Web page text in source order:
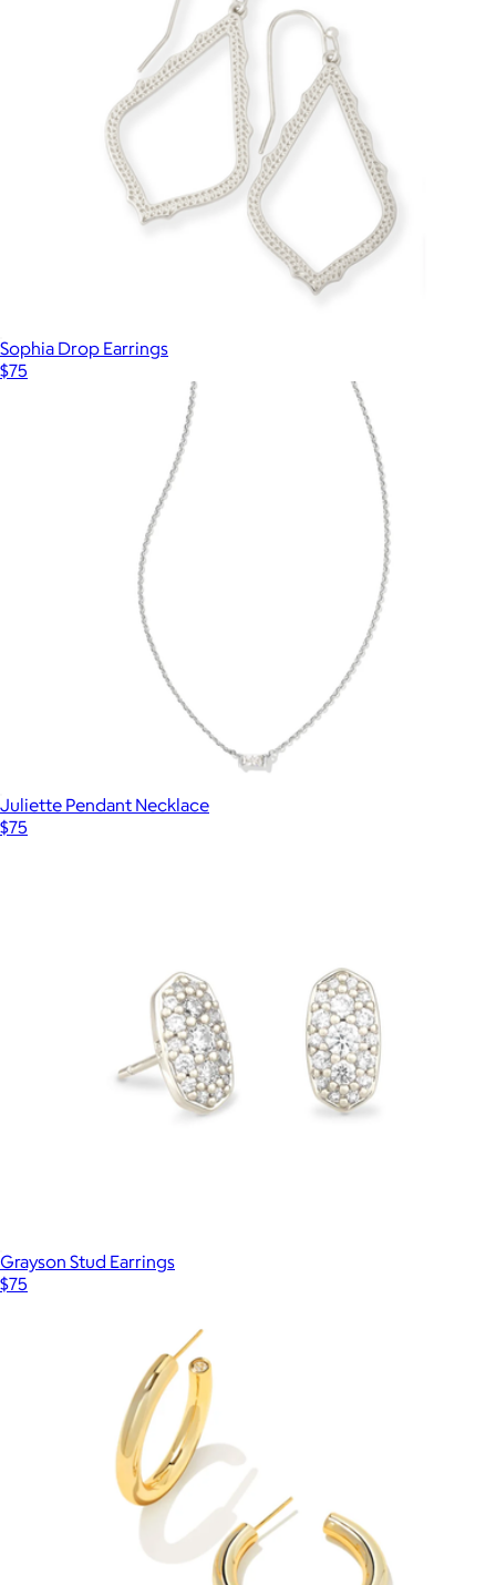
Sophia Drop Earrings
$75
Juliette Pendant Necklace
$75
Grayson Stud Earrings
$75